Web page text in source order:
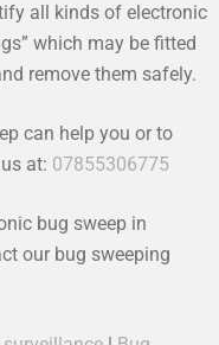
all kinds of electronic
which may be fitted
remove them safely.
can help you or to
at: 07855306775
bug sweep in
our bug sweeping